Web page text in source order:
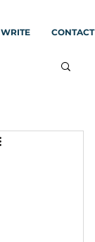
WRITE CONTACT